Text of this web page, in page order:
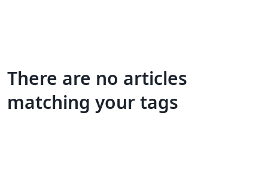
There are no articles
matching your tags